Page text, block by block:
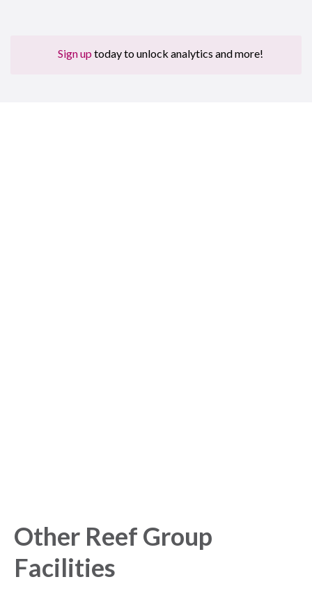
Sign up today to unlock analytics and more!
Other Reef Group
Facilities